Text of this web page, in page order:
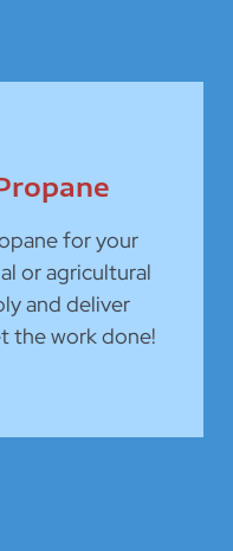
for your
or agricultural
and deliver
the work done!